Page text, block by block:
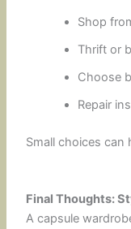
Shop
Thrift or
Choose
Repair
Small choices can
Final Thoughts:
A capsule